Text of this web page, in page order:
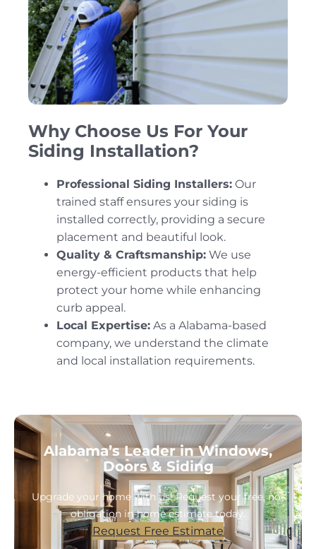
Why Choose Us For Your
Siding Installation?
Professional Siding Installers: Our
trained staff ensures your siding is
installed correctly, providing a secure
placement and beautiful look.
Quality & Craftsmanship: We use
energy-efficient products that help
protect your home while enhancing
curb appeal.
Local Expertise: As a Alabama-based
company, we understand the climate
and local installation requirements.
Alabama’s Leader in Windows,
Doors & Siding
Upgrade your home with us! Request your free, no-
obligation in-home estimate today.
Request Free Estimate